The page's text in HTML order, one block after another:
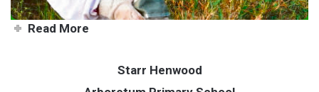
Read More
Starr Henwood